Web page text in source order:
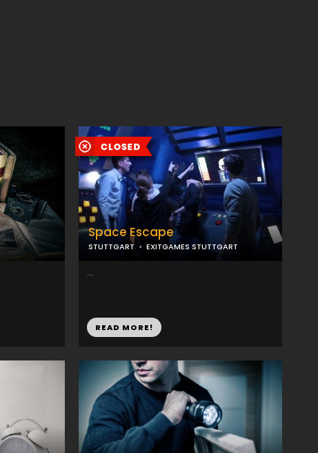
Space Escape
STUTTGART EXITGAMES STUTTGART
...
READ MORE!